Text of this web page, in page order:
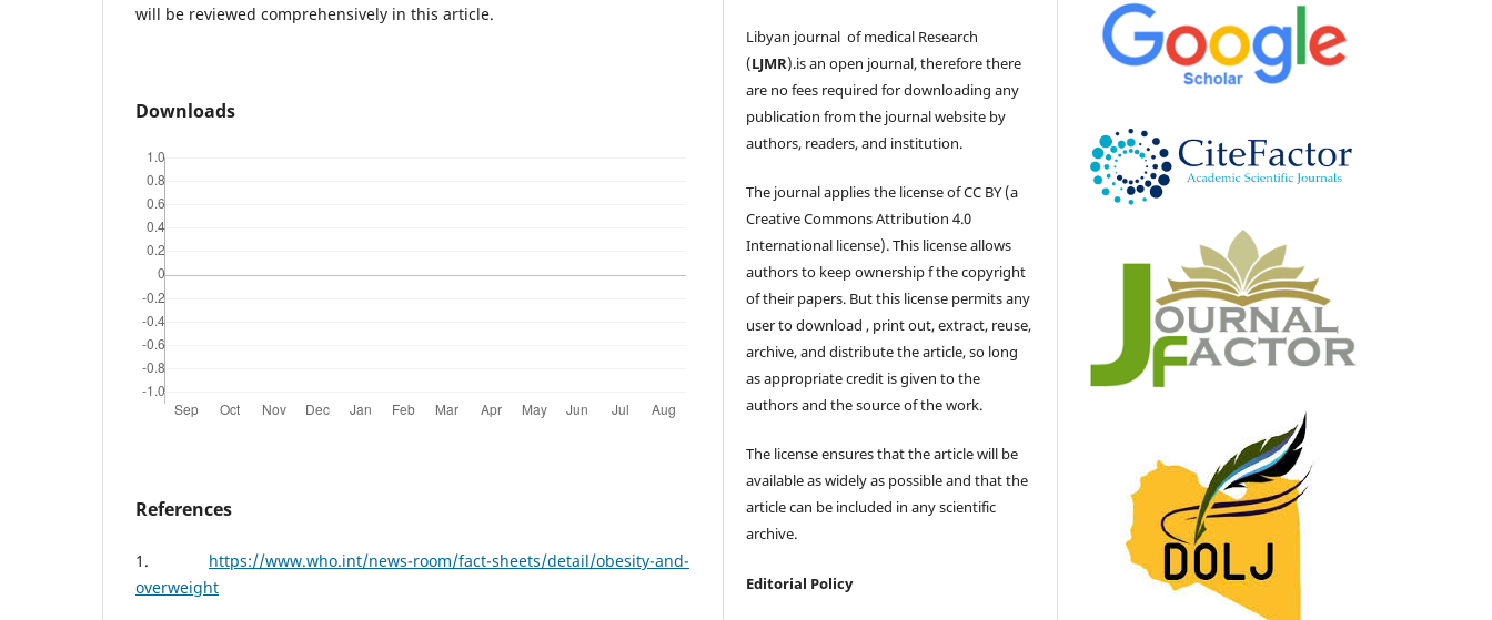
will be reviewed comprehensively in this article.
Downloads
References
1. https://www.who.int/news-room/fact-sheets/detail/obesity-and-
overweight
Libyan journal of medical Research
(LJMR).is an open journal, therefore there
are no fees required for downloading any
publication from the journal website by
authors, readers, and institution.
The journal applies the license of CC BY (a
Creative Commons Attribution 4.0
International license). This license allows
authors to keep ownership f the copyright
of their papers. But this license permits any
user to download , print out, extract, reuse,
archive, and distribute the article, so long
as appropriate credit is given to the
authors and the source of the work.
The license ensures that the article will be
available as widely as possible and that the
article can be included in any scientific
archive.
Editorial Policy